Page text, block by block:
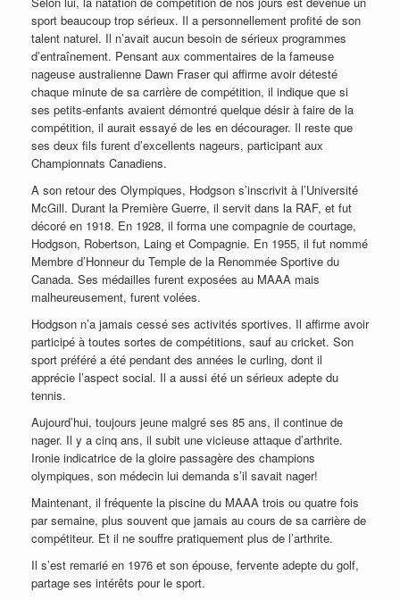
sport beaucoup trop sérieux. Il a personnellement profité de son
talent naturel. Il n’avait aucun besoin de sérieux programmes
d’entraînement. Pensant aux commentaires de la fameuse
nageuse australienne Dawn Fraser qui affirme avoir détesté
chaque minute de sa carrière de compétition, il indique que si
ses petits-enfants avaient démontré quelque désir à faire de la
compétition, il aurait essayé de les en décourager. Il reste que
ses deux fils furent d’excellents nageurs, participant aux
Championnats Canadiens.
A son retour des Olympiques, Hodgson s’inscrivit à l’Université
McGill. Durant la Première Guerre, il servit dans la RAF, et fut
décoré en 1918. En 1928, il forma une compagnie de courtage,
Hodgson, Robertson, Laing et Compagnie. En 1955, il fut nommé
Membre d’Honneur du Temple de la Renommée Sportive du
Canada. Ses médailles furent exposées au MAAA mais
malheureusement, furent volées.
Hodgson n’a jamais cessé ses activités sportives. Il affirme avoir
participé à toutes sortes de compétitions, sauf au cricket. Son
sport préféré a été pendant des années le curling, dont il
apprécie l’aspect social. Il a aussi été un sérieux adepte du
tennis.
Aujourd’hui, toujours jeune malgré ses 85 ans, il continue de
nager. Il y a cinq ans, il subit une vicieuse attaque d’arthrite.
Ironie indicatrice de la gloire passagère des champions
olympiques, son médecin lui demanda s’il savait nager!
Maintenant, il fréquente la piscine du MAAA trois ou quatre fois
par semaine, plus souvent que jamais au cours de sa carrière de
compétiteur. Et il ne souffre pratiquement plus de l’arthrite.
Il s’est remarié en 1976 et son épouse, fervente adepte du golf,
partage ses intérêts pour le sport.